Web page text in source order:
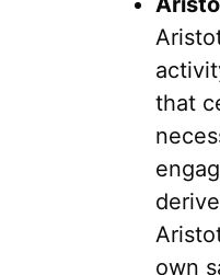
that
own